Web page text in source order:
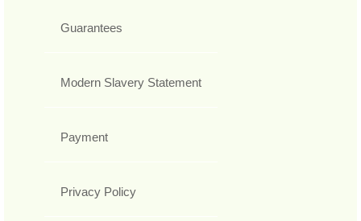
Guarantees
Modern Slavery Statement
Payment
Privacy Policy